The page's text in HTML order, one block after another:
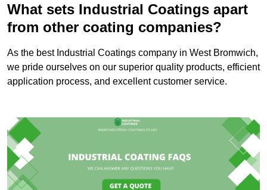
What sets Industrial Coatings apart
from other coating companies?
As the best Industrial Coatings company in West Bromwich,
we pride ourselves on our superior quality products, efficient
application process, and excellent customer service.